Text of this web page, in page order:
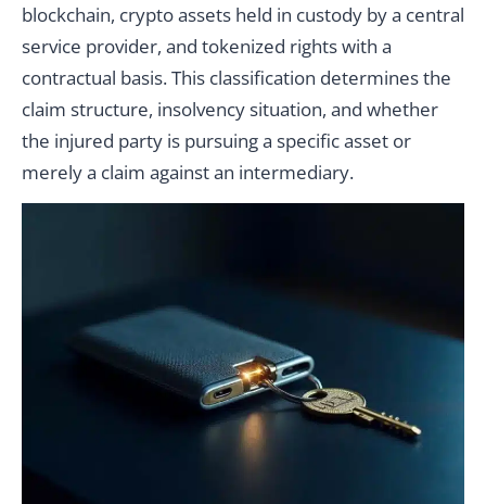
blockchain, crypto assets held in custody by a central
service provider, and tokenized rights with a
contractual basis. This classification determines the
claim structure, insolvency situation, and whether
the injured party is pursuing a specific asset or
merely a claim against an intermediary.